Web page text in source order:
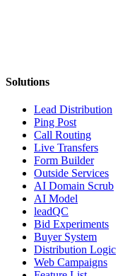
Solutions
Lead Distribution
Ping Post
Call Routing
Live Transfers
Form Builder
Outside Services
AI Domain Scrub
AI Model
leadQC
Bid Experiments
Buyer System
Distribution Logic
Web Campaigns